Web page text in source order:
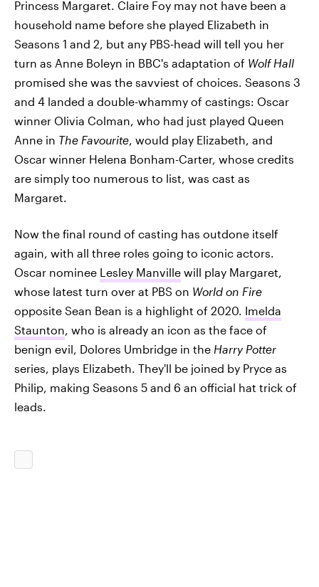
Princess Margaret. Claire Foy may not have been a
household name before she played Elizabeth in
Seasons 1 and 2, but any PBS-head will tell you her
turn as Anne Boleyn in BBC's adaptation of Wolf Hall
promised she was the savviest of choices. Seasons 3
and 4 landed a double-whammy of castings: Oscar
winner Olivia Colman, who had just played Queen
Anne in The Favourite, would play Elizabeth, and
Oscar winner Helena Bonham-Carter, whose credits
are simply too numerous to list, was cast as
Margaret.
Now the final round of casting has outdone itself
again, with all three roles going to iconic actors.
Oscar nominee Lesley Manville will play Margaret,
whose latest turn over at PBS on World on Fire
opposite Sean Bean is a highlight of 2020. Imelda
Staunton, who is already an icon as the face of
benign evil, Dolores Umbridge in the Harry Potter
series, plays Elizabeth. They'll be joined by Pryce as
Philip, making Seasons 5 and 6 an official hat trick of
leads.